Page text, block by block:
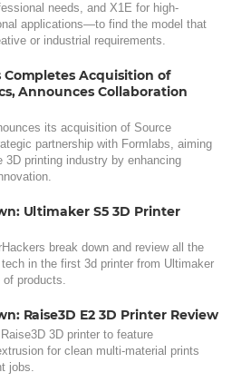
needs, and X1E for high-
applications—to find the model that
or industrial requirements.
Completes Acquisition of
Announces Collaboration
its acquisition of Source
partnership with Formlabs, aiming
3D printing industry by enhancing
Ultimaker S5 3D Printer
break down and review all the
in the first 3d printer from Ultimaker
products.
Raise3D E2 3D Printer Review
3D printer to feature
for clean multi-material prints
jobs.